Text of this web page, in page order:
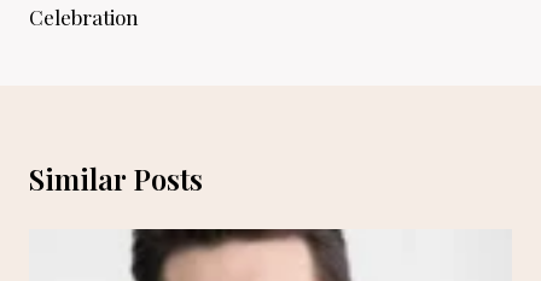
Celebration
Similar Posts